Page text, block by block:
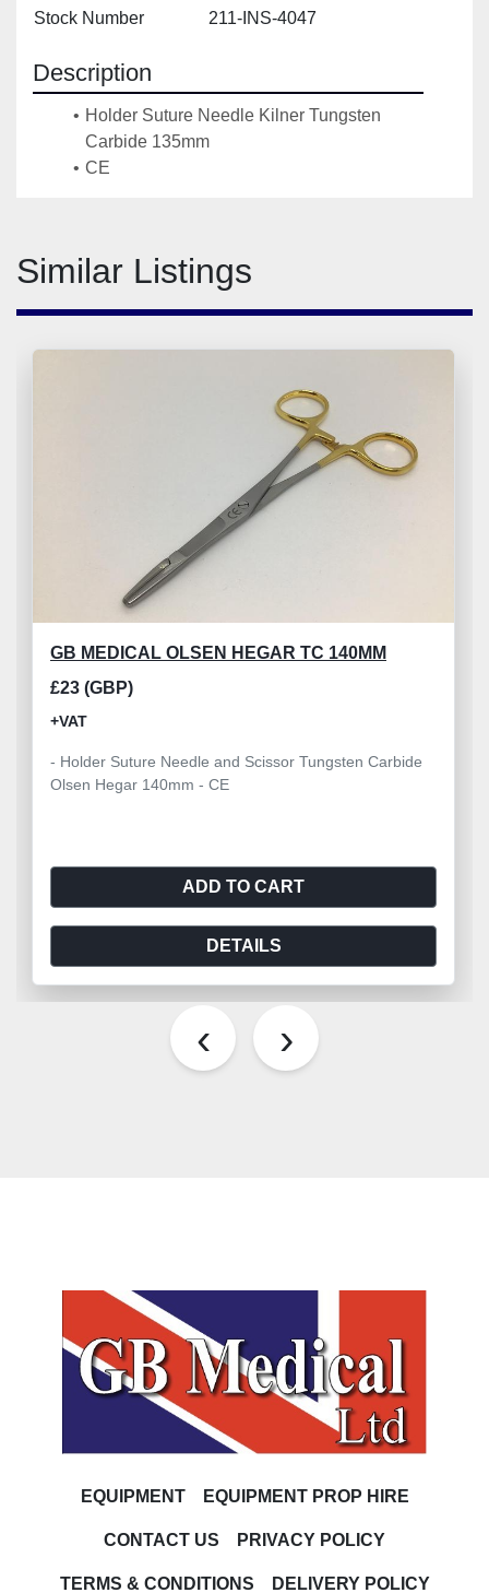
Stock Number
211-INS-4047
Description
Holder Suture Needle Kilner Tungsten
Carbide 135mm
CE
Similar Listings
GB MEDICAL OLSEN HEGAR TC 140MM
£23 (GBP)
+VAT
- Holder Suture Needle and Scissor Tungsten Carbide
Olsen Hegar 140mm - CE
ADD TO CART
DETAILS
‹ ›
EQUIPMENT EQUIPMENT PROP HIRE
CONTACT US PRIVACY POLICY
TERMS & CONDITIONS DELIVERY POLICY